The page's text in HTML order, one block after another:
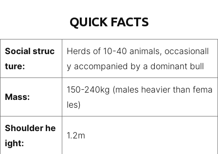
QUICK FACTS
Social struc
ture:
Herds of 10-40 animals, occasionall
y accompanied by a dominant bull
Mass:
150-240kg (males heavier than fema
les)
Shoulder he
ight:
1.2m